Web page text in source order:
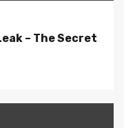
– The Secret